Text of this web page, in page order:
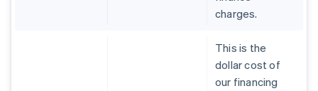
charges.
This is the
dollar cost of
our financing